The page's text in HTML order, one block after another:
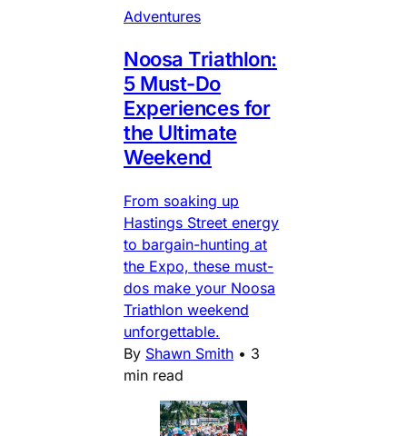
Adventures
Noosa Triathlon:
5 Must-Do
Experiences for
the Ultimate
Weekend
From soaking up
Hastings Street energy
to bargain-hunting at
the Expo, these must-
dos make your Noosa
Triathlon weekend
unforgettable.
By Shawn Smith • 3
min read